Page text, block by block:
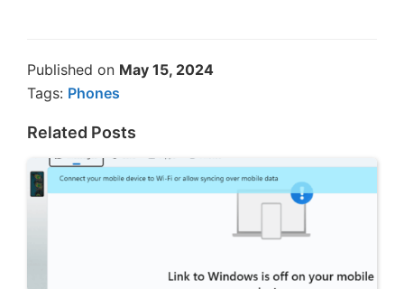
Published on May 15, 2024
Tags: Phones
Related Posts